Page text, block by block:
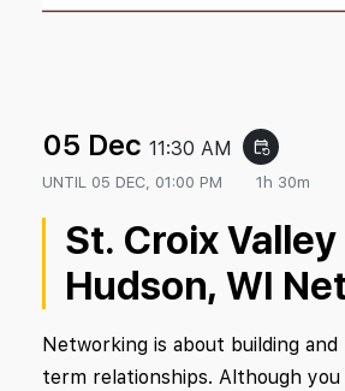
05 Dec 11:30 AM event_repeat
UNTIL 05 DEC, 01:00 PM 1h 30m
St. Croix
Hudson, WI
Networking is about building and
term relationships. Although you